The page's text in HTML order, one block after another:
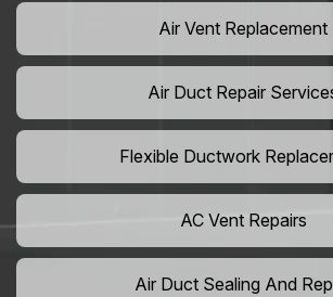
Air Vent Replacement
Air Duct Repair
Flexible Ductwork
AC Vent Repairs
Air Duct Sealing And